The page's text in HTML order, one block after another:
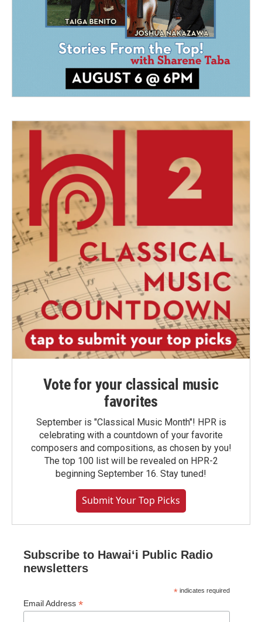
Vote for your classical music
favorites
September is "Classical Music Month"! HPR is
celebrating with a countdown of your favorite
composers and compositions, as chosen by you!
The top 100 list will be revealed on HPR-2
beginning September 16. Stay tuned!
Submit Your Top Picks
Subscribe to Hawaiʻi Public Radio
newsletters
* indicates required
Email Address *